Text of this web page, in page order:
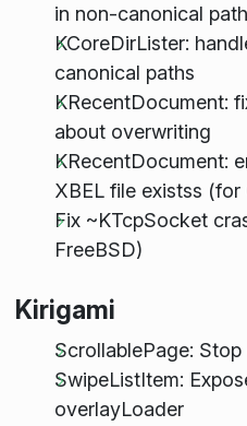
in non-canonical
KCoreDirLister:
canonical paths
KRecentDocument:
about overwriting
KRecentDocument:
XBEL file existss (for
Fix ~KTcpSocket
FreeBSD)
Kirigami
ScrollablePage:
SwipeListItem:
overlayLoader